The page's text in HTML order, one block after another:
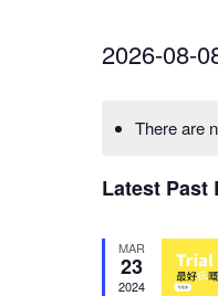
2026-08-
There are
Latest Past
MAR
23
2024